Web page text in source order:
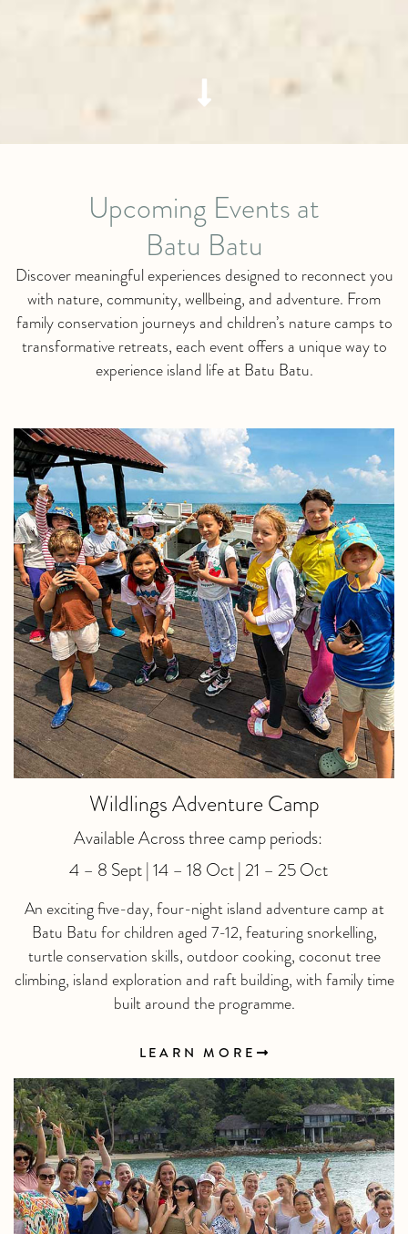
Upcoming Events at
Batu Batu
Discover meaningful experiences designed to reconnect you
with nature, community, wellbeing, and adventure. From
family conservation journeys and children’s nature camps to
transformative retreats, each event offers a unique way to
experience island life at Batu Batu.
Wildlings Adventure Camp
Available Across three camp periods:
4 – 8 Sept | 14 – 18 Oct | 21 – 25 Oct
An exciting five-day, four-night island adventure camp at
Batu Batu for children aged 7-12, featuring snorkelling,
turtle conservation skills, outdoor cooking, coconut tree
climbing, island exploration and raft building, with family time
built around the programme.
LEARN MORE